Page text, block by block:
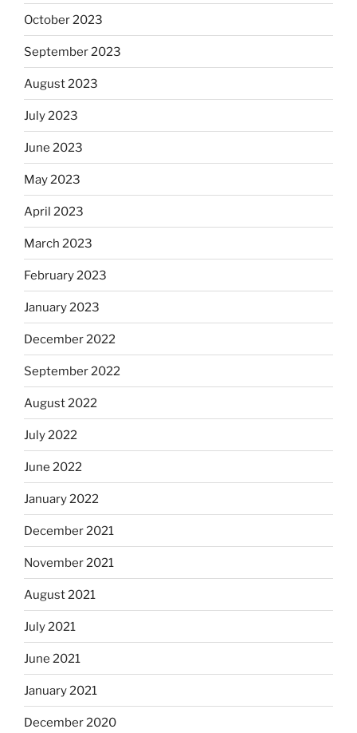
October 2023
September 2023
August 2023
July 2023
June 2023
May 2023
April 2023
March 2023
February 2023
January 2023
December 2022
September 2022
August 2022
July 2022
June 2022
January 2022
December 2021
November 2021
August 2021
July 2021
June 2021
January 2021
December 2020